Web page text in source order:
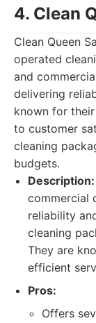
4. Clean
Clean Queen
operated
and
delivering
known for
to customer
cleaning
budgets.
Description:
commercial
reliability
cleaning
They are
efficient
Pros:
Offers